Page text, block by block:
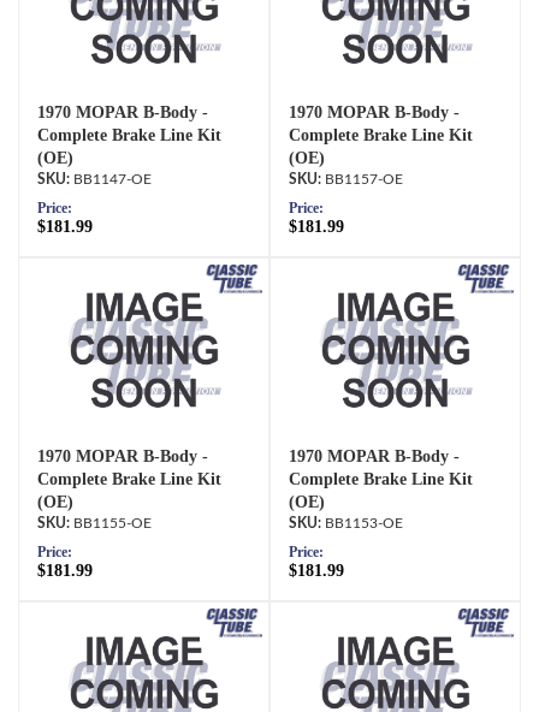
1970 MOPAR B-Body -
Complete Brake Line Kit
(OE)
BB1147-OE
Price:
$181.99
1970 MOPAR B-Body -
Complete Brake Line Kit
(OE)
BB1157-OE
Price:
$181.99
1970 MOPAR B-Body -
Complete Brake Line Kit
(OE)
BB1155-OE
Price:
$181.99
1970 MOPAR B-Body -
Complete Brake Line Kit
(OE)
BB1153-OE
Price:
$181.99